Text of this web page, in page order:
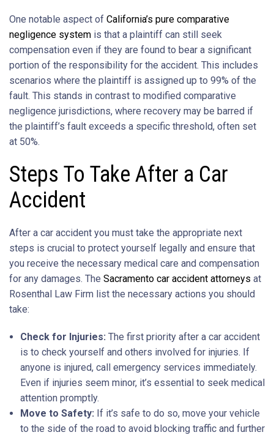
One notable aspect of California’s pure comparative
negligence system is that a plaintiff can still seek
compensation even if they are found to bear a significant
portion of the responsibility for the accident. This includes
scenarios where the plaintiff is assigned up to 99% of the
fault. This stands in contrast to modified comparative
negligence jurisdictions, where recovery may be barred if
the plaintiff’s fault exceeds a specific threshold, often set
at 50%.
Steps To Take After a Car
Accident
After a car accident you must take the appropriate next
steps is crucial to protect yourself legally and ensure that
you receive the necessary medical care and compensation
for any damages. The Sacramento car accident attorneys at
Rosenthal Law Firm list the necessary actions you should
take:
Check for Injuries: The first priority after a car accident
is to check yourself and others involved for injuries. If
anyone is injured, call emergency services immediately.
Even if injuries seem minor, it’s essential to seek medical
attention promptly.
Move to Safety: If it’s safe to do so, move your vehicle
to the side of the road to avoid blocking traffic and further